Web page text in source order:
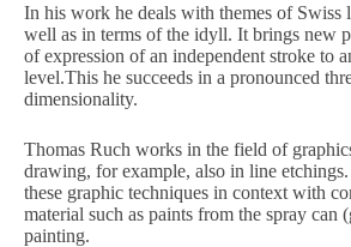
In his work he deals with themes of Swiss
well as in terms of the idyll. It brings new
of expression of an independent stroke to
level.This he succeeds in a pronounced
dimensionality.
Thomas Ruch works in the field of
drawing, for example, also in line
these graphic techniques in context with
material such as paints from the spray can
painting.